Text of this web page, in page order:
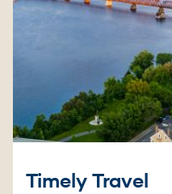
Timely Travel